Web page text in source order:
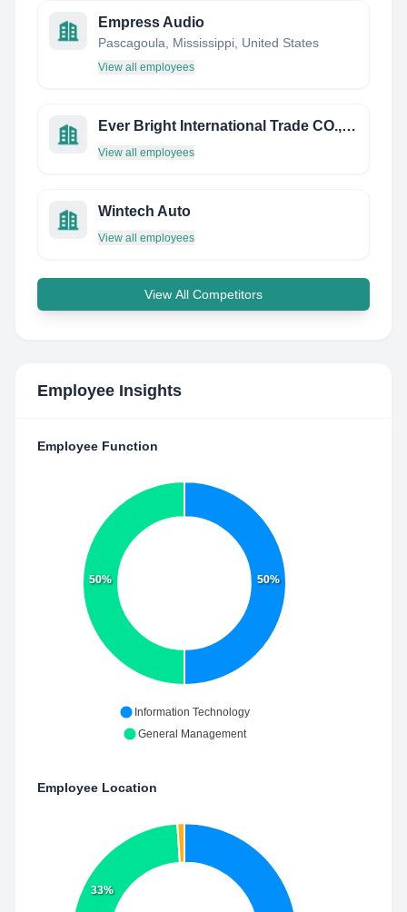
Empress Audio
Pascagoula, Mississippi, United States
View all employees
Ever Bright International Trade CO., LTD
View all employees
Wintech Auto
View all employees
View All Competitors
Employee Insights
Employee Function
50%
50%
Information Technology
General Management
Employee Location
33%